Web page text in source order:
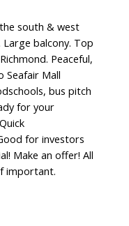
south & west
balcony. Top
Peaceful,
Seafair Mall
bus pitch
for your
for investors
Make an offer! All
important.